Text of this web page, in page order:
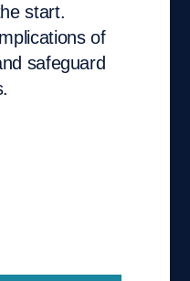
start.
of
safeguard